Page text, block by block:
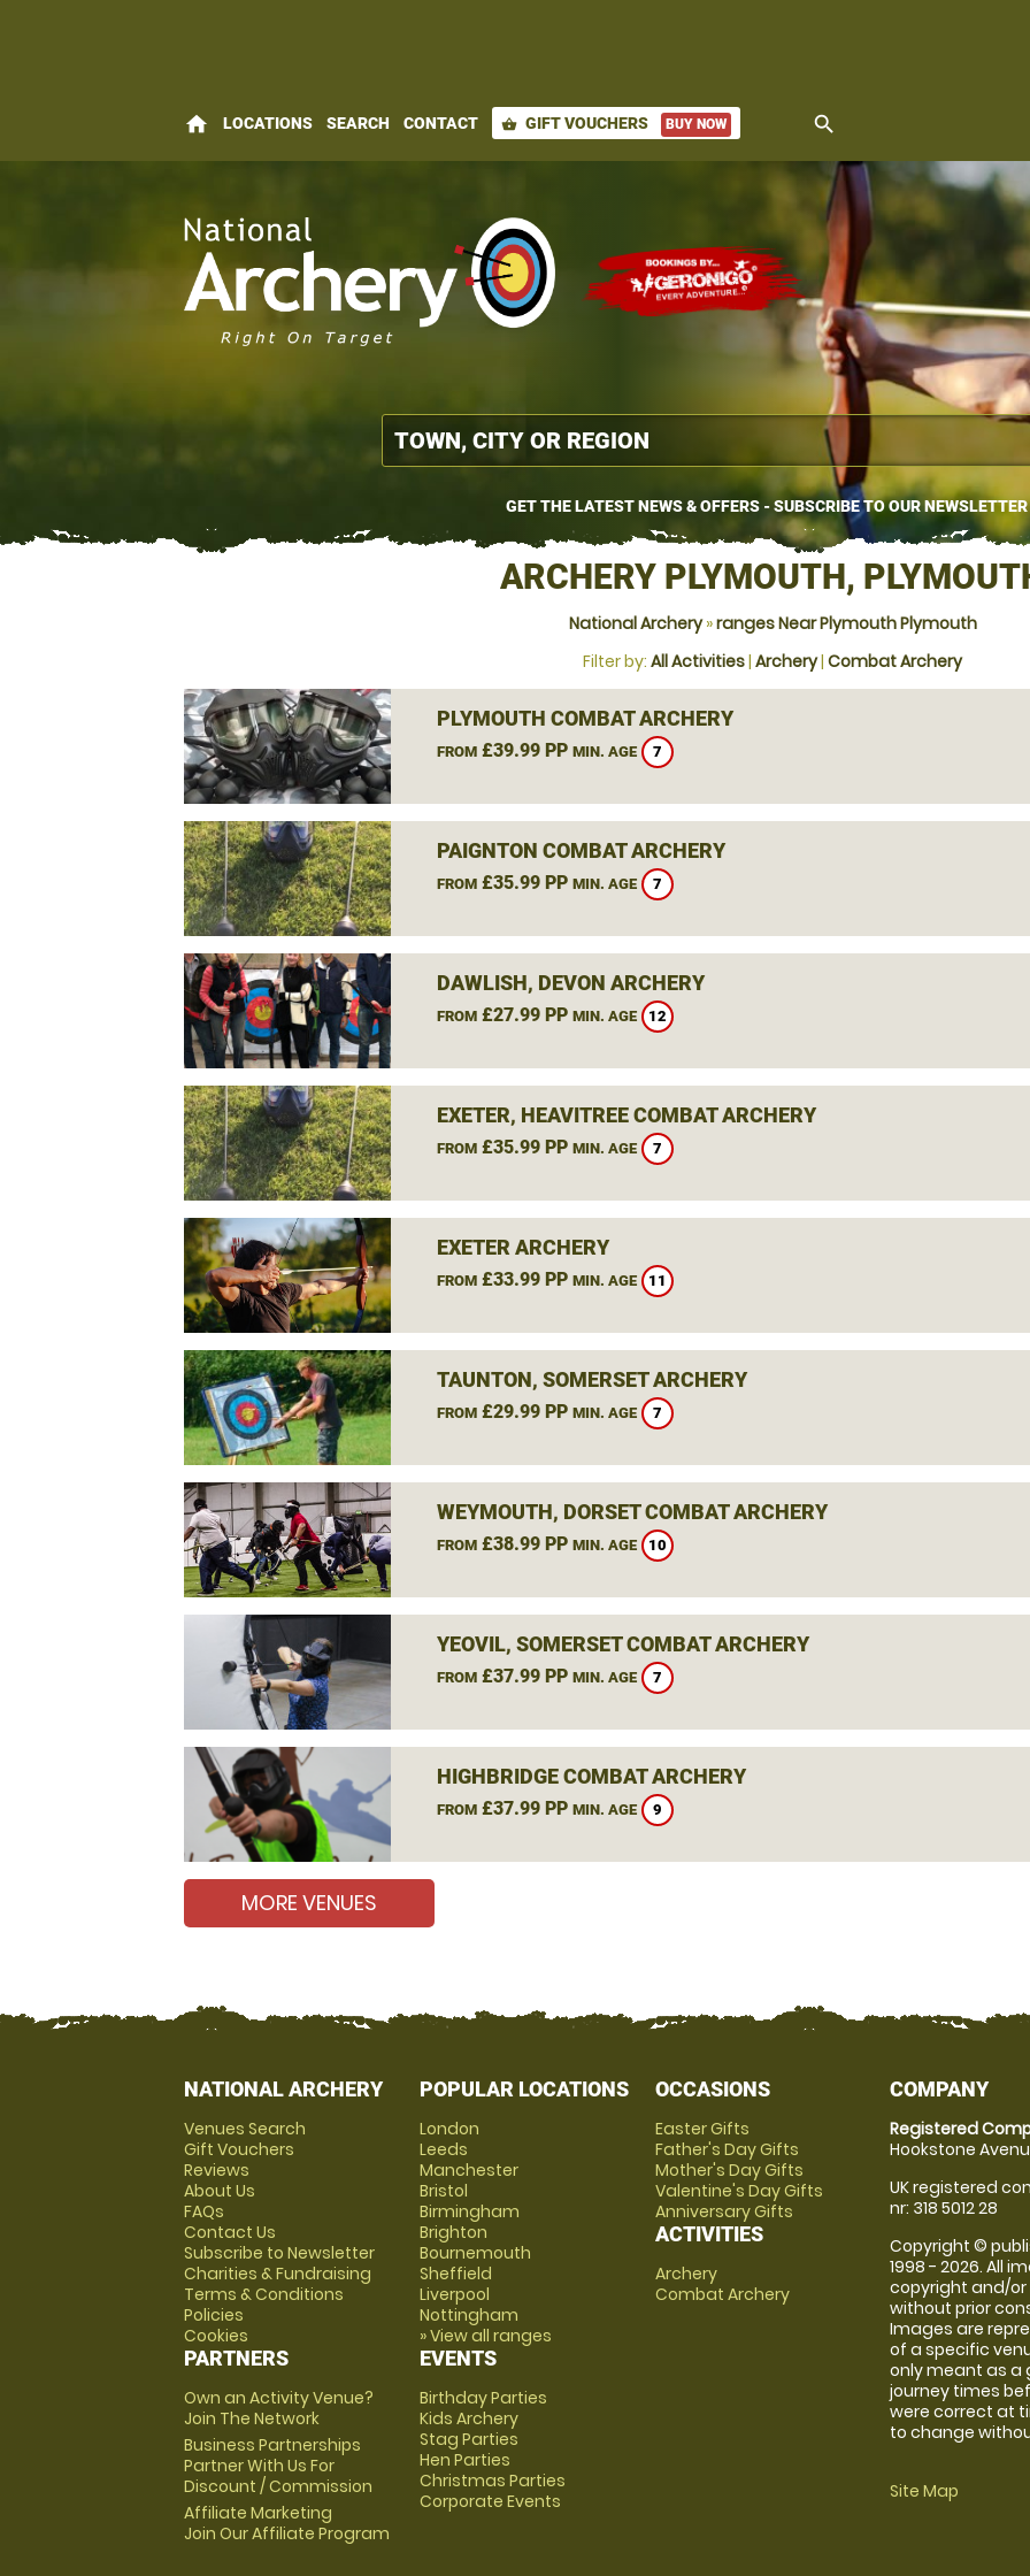
home LOCATIONS SEARCH CONTACT shopping_basket GIFT VOUCHERS BUY NOW search
GET THE LATEST NEWS & OFFERS - SUBSCRIBE TO OUR NEWSLETTER
ARCHERY PLYMOUTH,
National Archery»ranges Near Plymouth Plymouth
Filter by: All Activities| Archery| Combat Archery
PLYMOUTH COMBAT ARCHERY
FROM£39.99 PP MIN. AGE 7
PAIGNTON COMBAT ARCHERY
FROM£35.99 PP MIN. AGE 7
DAWLISH, DEVON ARCHERY
FROM£27.99 PP MIN. AGE 12
EXETER, HEAVITREE COMBAT ARCHERY
FROM£35.99 PP MIN. AGE 7
EXETER ARCHERY
FROM£33.99 PP MIN. AGE 11
TAUNTON, SOMERSET ARCHERY
FROM£29.99 PP MIN. AGE 7
WEYMOUTH, DORSET COMBAT ARCHERY
FROM£38.99 PP MIN. AGE 10
YEOVIL, SOMERSET COMBAT ARCHERY
FROM£37.99 PP MIN. AGE 7
HIGHBRIDGE COMBAT ARCHERY
FROM£37.99 PP MIN. AGE 9
MORE VENUES
NATIONAL ARCHERY
Venues Search
Gift Vouchers
Reviews
About Us
FAQs
Contact Us
Subscribe to Newsletter
Charities & Fundraising
Terms & Conditions
Policies
Cookies
PARTNERS
Own an Activity Venue?
Join The Network
Business Partnerships
Partner With Us For
Discount / Commission
Affiliate Marketing
Join Our Affiliate Program
POPULAR LOCATIONS
London
Leeds
Manchester
Bristol
Birmingham
Brighton
Bournemouth
Sheffield
Liverpool
Nottingham
» View all ranges
EVENTS
Birthday Parties
Kids Archery
Stag Parties
Hen Parties
Christmas Parties
Corporate Events
OCCASIONS
Easter Gifts
Father's Day Gifts
Mother's Day Gifts
Valentine's Day Gifts
Anniversary Gifts
ACTIVITIES
Archery
Combat Archery
COMPANY
Registered
Hookstone
UK registered
nr: 318 5012 28
Copyright ©
1998 - 2026. All
copyright and/
without prior
Images are
of a specific
only meant as a
journey times
were correct at
to change
Site Map